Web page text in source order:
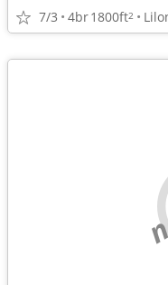
7/3 4br1800ft2